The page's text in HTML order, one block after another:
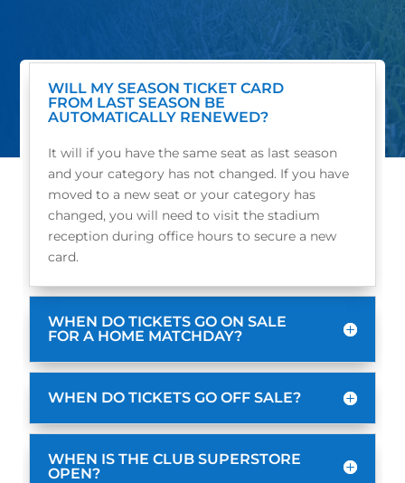
WILL MY SEASON TICKET CARD
FROM LAST SEASON BE
AUTOMATICALLY RENEWED?
It will if you have the same seat as last season
and your category has not changed. If you have
moved to a new seat or your category has
changed, you will need to visit the stadium
reception during office hours to secure a new
card.
WHEN DO TICKETS GO ON SALE
FOR A HOME MATCHDAY?
WHEN DO TICKETS GO OFF SALE?
WHEN IS THE CLUB SUPERSTORE
OPEN?